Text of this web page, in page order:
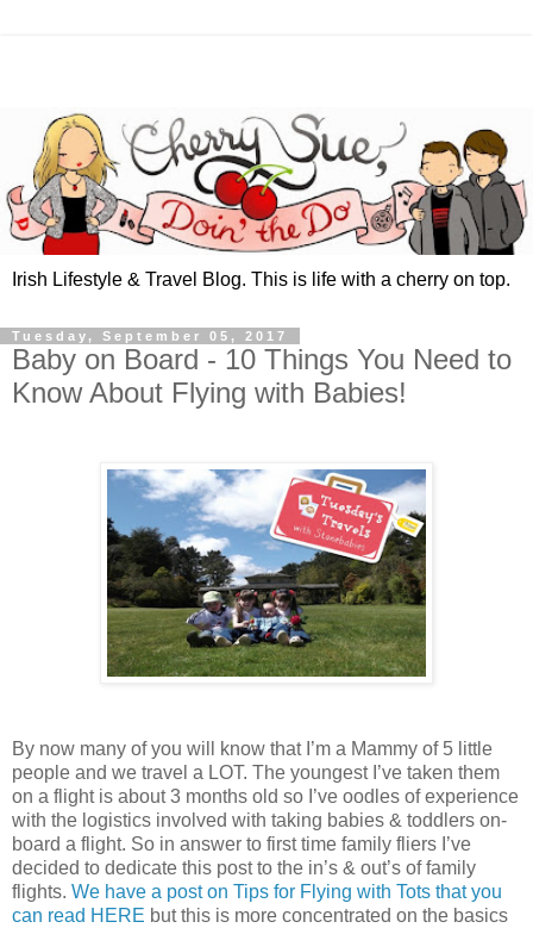
Irish Lifestyle & Travel Blog. This is life with a cherry on top.
Tuesday, September 05, 2017
Baby on Board - 10 Things You Need to
Know About Flying with Babies!
By now many of you will know that I’m a Mammy of 5 little
people and we travel a LOT. The youngest I’ve taken them
on a flight is about 3 months old so I’ve oodles of experience
with the logistics involved with taking babies & toddlers on-
board a flight. So in answer to first time family fliers I’ve
decided to dedicate this post to the in’s & out’s of family
flights. We have a post on Tips for Flying with Tots that you
can read HERE but this is more concentrated on the basics